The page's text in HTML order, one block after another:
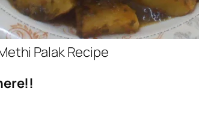
Palak Recipe